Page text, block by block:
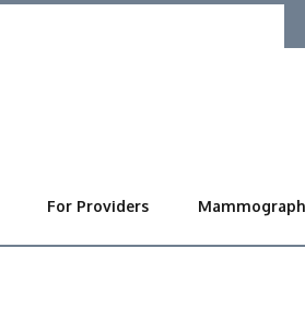
For Providers